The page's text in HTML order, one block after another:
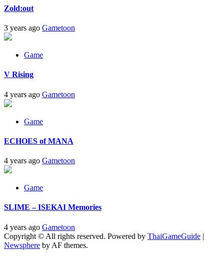
Zold:out
3 years ago Gametoon
Game
V Rising
4 years ago Gametoon
Game
ECHOES of MANA
4 years ago Gametoon
Game
SLIME – ISEKAI Memories
4 years ago Gametoon
Copyright © All rights reserved. Powered by ThaiGameGuide |
Newsphere by AF themes.